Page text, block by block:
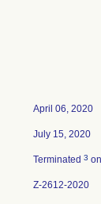
April 06, 2020
July 15, 2020
Terminated 3
Z-2612-2020